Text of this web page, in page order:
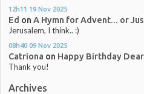
12h11 19 Nov 2025
Ed onA Hymn for Advent... or
Jerusalem, I think.. :)
08h40 09 Nov 2025
Catriona on Happy Birthday
Thank you!
Archives